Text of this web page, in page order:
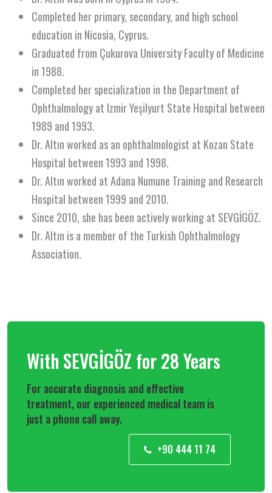
Completed her primary, secondary, and high school
education in Nicosia, Cyprus.
Graduated from Çukurova University Faculty of Medicine
in 1988.
Completed her specialization in the Department of
Ophthalmology at Izmir Yeşilyurt State Hospital between
1989 and 1993.
Dr. Altın worked as an ophthalmologist at Kozan State
Hospital between 1993 and 1998.
Dr. Altın worked at Adana Numune Training and Research
Hospital between 1999 and 2010.
Since 2010, she has been actively working at SEVGİGÖZ.
Dr. Altın is a member of the Turkish Ophthalmology
Association.
With SEVGİGÖZ for 28 Years
For accurate diagnosis and effective
treatment, our experienced medical team is
just a phone call away.
+90 444 11 74